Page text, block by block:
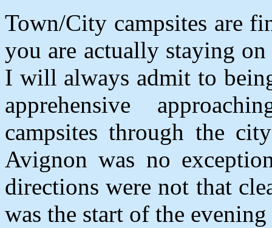
Town/City campsites are
you are actually staying
I will always admit to
apprehensive
campsites through the
Avignon was no
directions were not that
was the start of the